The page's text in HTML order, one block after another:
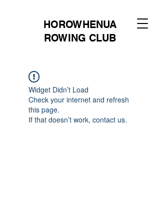
HOROWHENUA
ROWING CLUB
Widget Didn’t Load
Check your internet and refresh
this page.
If that doesn’t work, contact us.